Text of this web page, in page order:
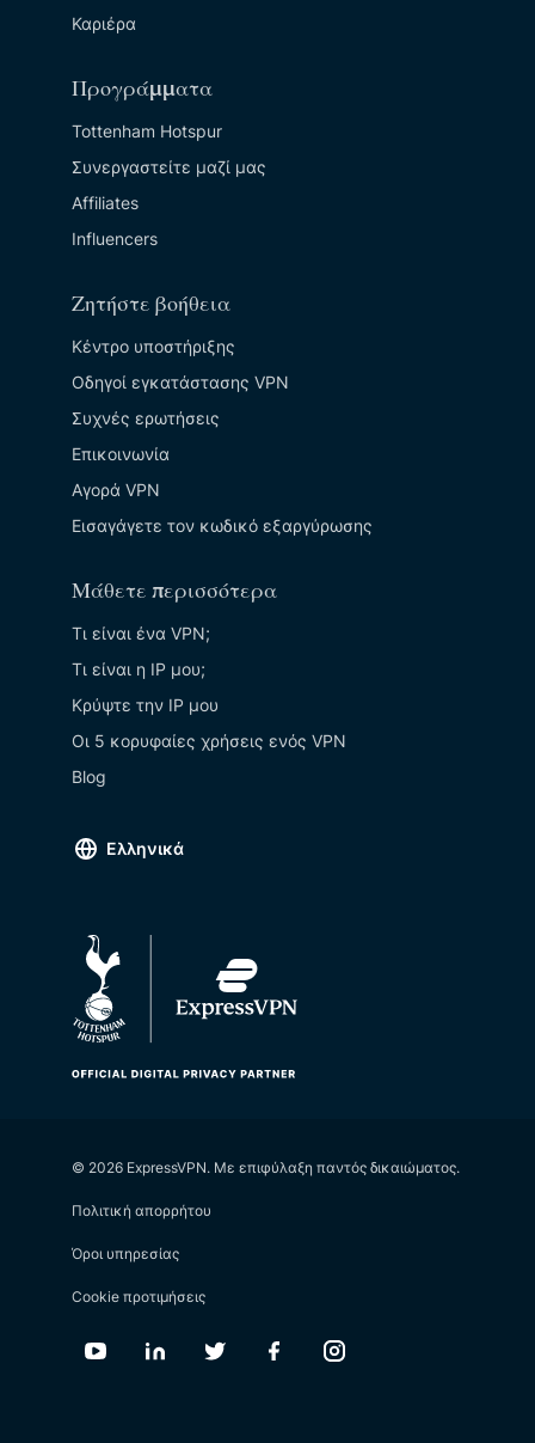
Καριέρα
Προγράμματα
Tottenham Hotspur
Συνεργαστείτε μαζί μας
Affiliates
Influencers
Ζητήστε βοήθεια
Κέντρο υποστήριξης
Οδηγοί εγκατάστασης VPN
Συχνές ερωτήσεις
Επικοινωνία
Αγορά VPN
Εισαγάγετε τον κωδικό εξαργύρωσης
Μάθετε περισσότερα
Τι είναι ένα VPN;
Τι είναι η IP μου;
Κρύψτε την ΙΡ μου
Οι 5 κορυφαίες χρήσεις ενός VPN
Blog
Ελληνικά
© 2026 ExpressVPN. Με επιφύλαξη παντός δικαιώματος.
Πολιτική απορρήτου
Όροι υπηρεσίας
Cookie προτιμήσεις
Youtube Linkedin Twitter FacebookInstagram